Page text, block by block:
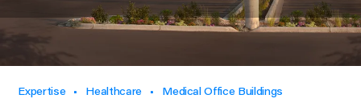
Expertise Healthcare Medical Office Buildings